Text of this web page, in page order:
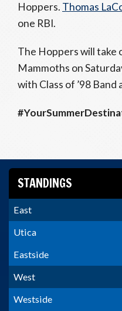
Hoppers. Thomas
one RBI.
The Hoppers will take
Mammoths on
with Class of ’98 Band
STANDINGS
East
Utica
Eastside
West
Westside